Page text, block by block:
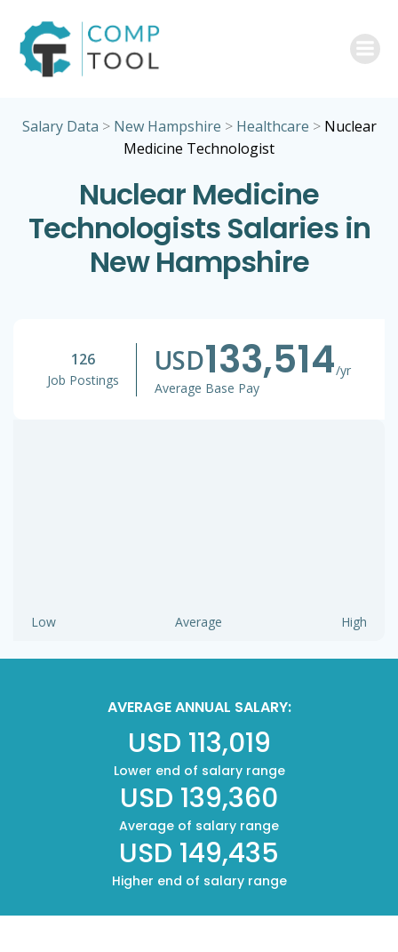
Salary Data > New Hampshire > Healthcare > Nuclear
Medicine Technologist
Nuclear Medicine
Technologists Salaries in
New Hampshire
126
Job Postings
USD133,514/yr
Average Base Pay
Low Average High
AVERAGE ANNUAL SALARY:
USD 113,019
Lower end of salary range
USD 139,360
Average of salary range
USD 149,435
Higher end of salary range